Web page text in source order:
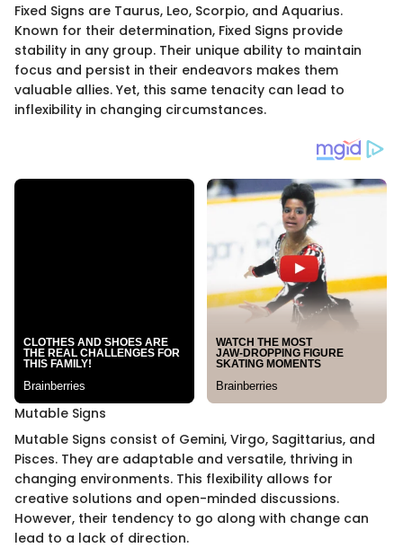
Fixed Signs are Taurus, Leo, Scorpio, and Aquarius.
Known for their determination, Fixed Signs provide
stability in any group. Their unique ability to maintain
focus and persist in their endeavors makes them
valuable allies. Yet, this same tenacity can lead to
inflexibility in changing circumstances.
Mutable Signs
Mutable Signs consist of Gemini, Virgo, Sagittarius, and
Pisces. They are adaptable and versatile, thriving in
changing environments. This flexibility allows for
creative solutions and open-minded discussions.
However, their tendency to go along with change can
lead to a lack of direction.